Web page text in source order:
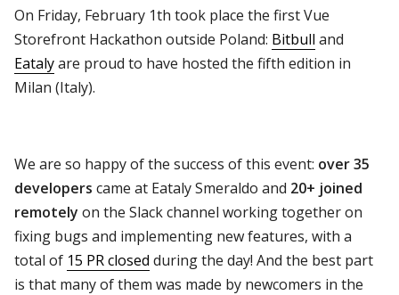
On Friday, February 1th took place the first Vue
Storefront Hackathon outside Poland: Bitbull and
Eatalyare proud to have hosted the fifth edition in
Milan (Italy).
We are so happy of the success of this event: over 35
developers came at Eataly Smeraldo and 20+ joined
remotely on the Slack channel working together on
fixing bugs and implementing new features, with a
total of 15 PR closed during the day! And the best part
is that many of them was made by newcomers in the